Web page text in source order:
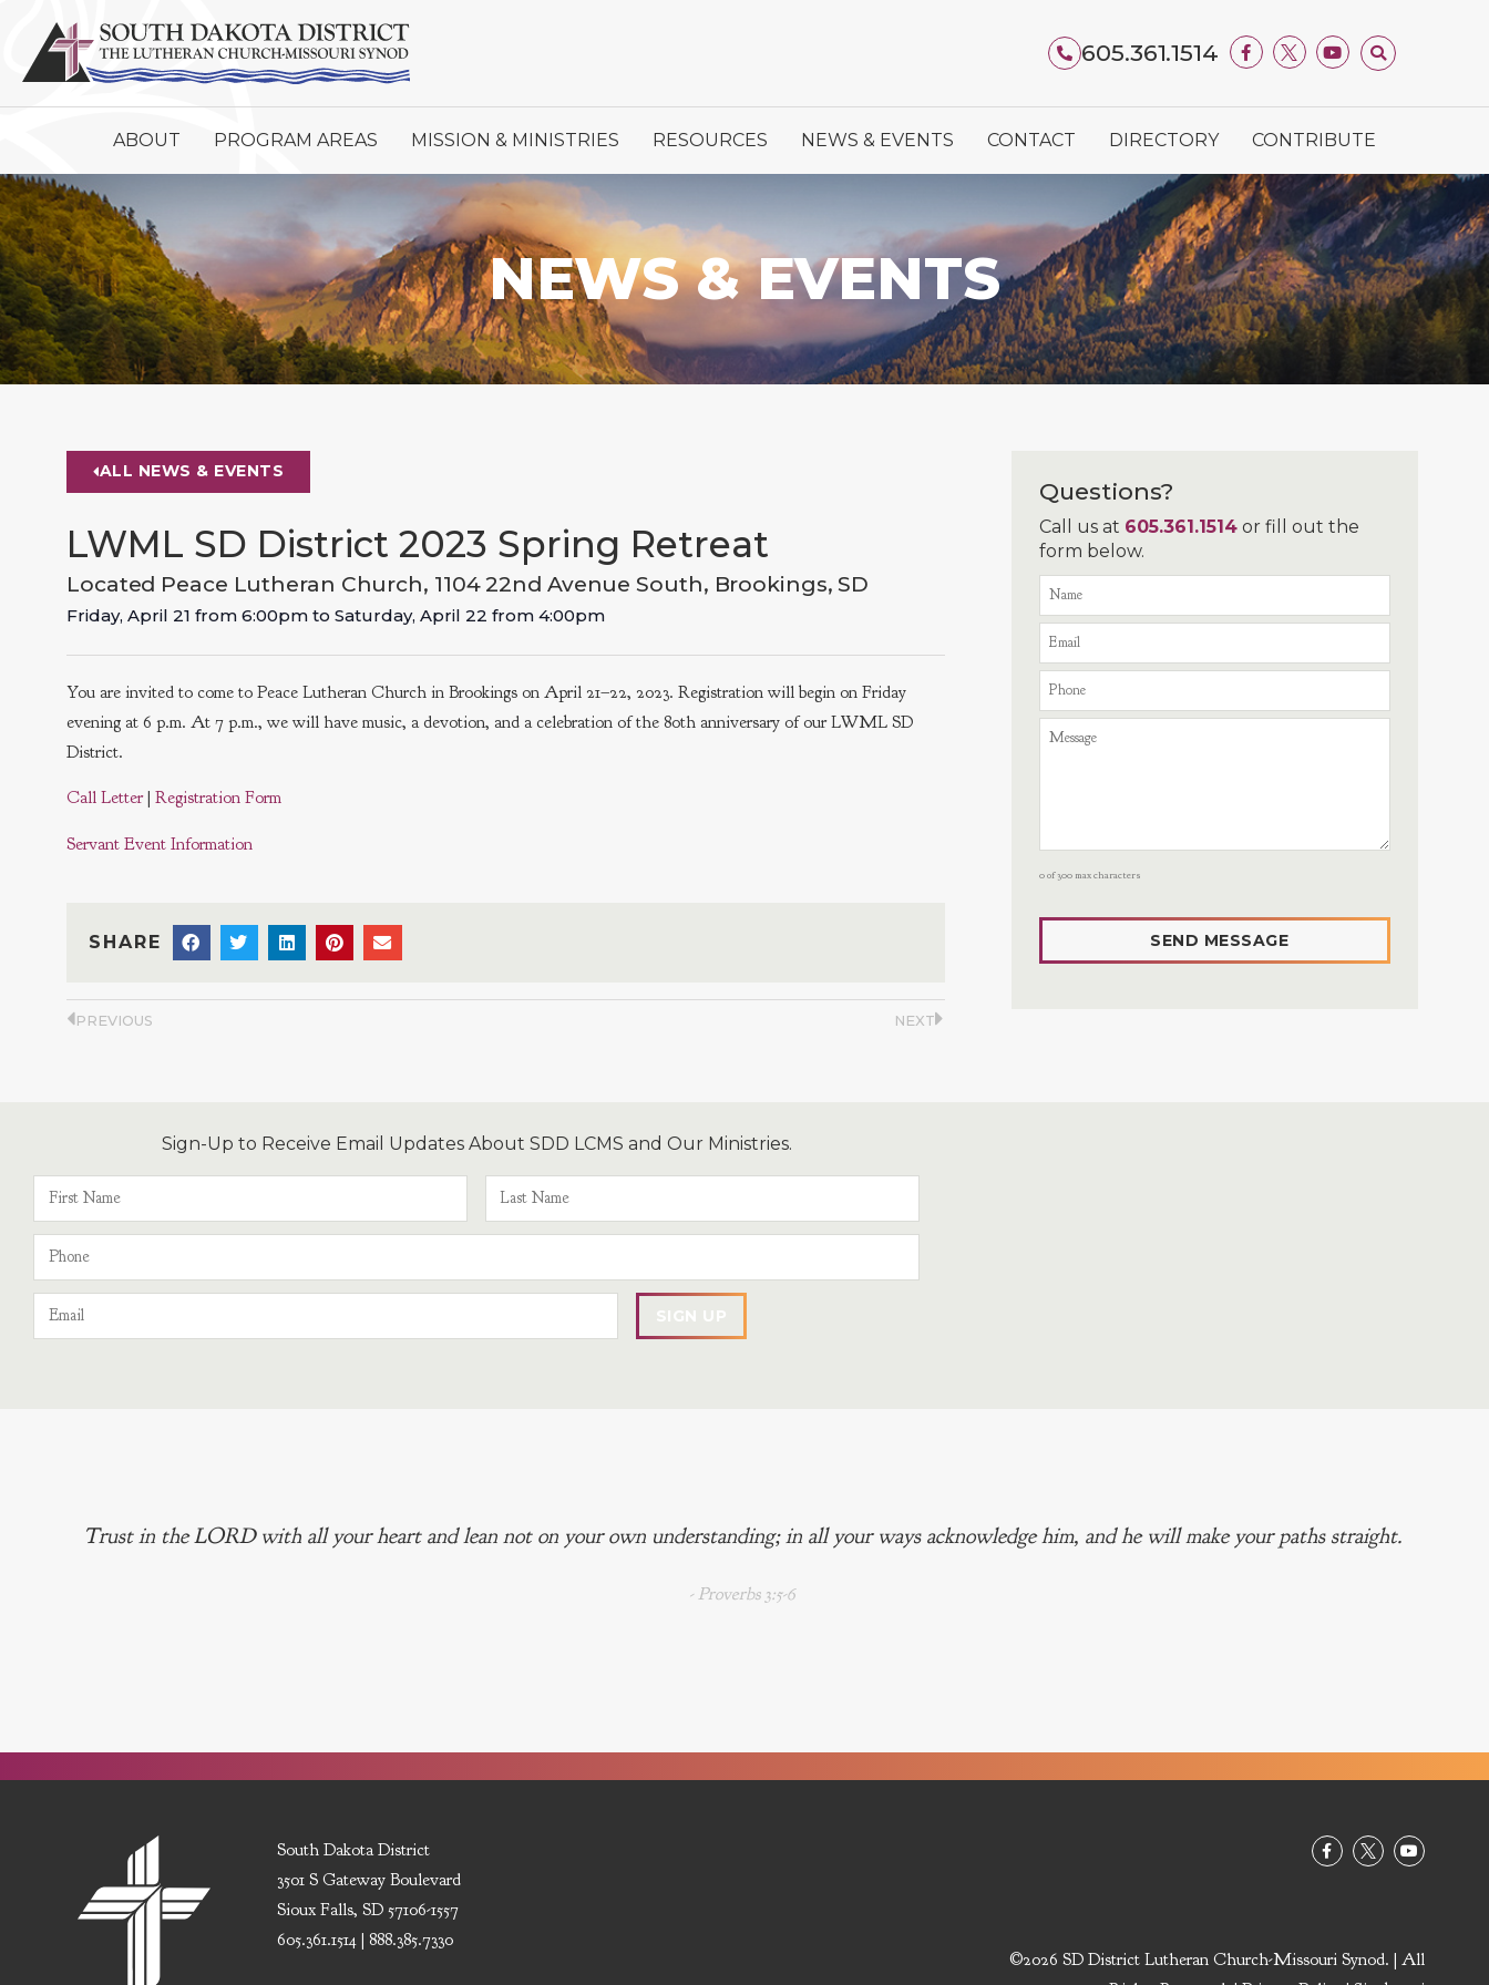
605.361.1514
ABOUT PROGRAM AREAS MISSION & MINISTRIES RESOURCES NEWS & EVENTS CONTACT DIRECTORY CONTRIBUTE
NEWS & EVENTS
ALL NEWS & EVENTS
LWML SD District 2023 Spring Retreat
Located Peace Lutheran Church, 1104 22nd Avenue South, Brookings, SD
Friday, April 21 from 6:00pm to Saturday, April 22 from 4:00pm
You are invited to come to Peace Lutheran Church in Brookings on April 21–22, 2023. Registration will begin on Friday
evening at 6 p.m. At 7 p.m., we will have music, a devotion, and a celebration of the 80th anniversary of our LWML SD
District.
Call Letter| Registration Form
Servant Event Information
SHARE
PREVIOUS NEXT
Questions?
Call us at 605.361.1514 or fill out the
form below.
0 of 300 max characters
Sign-Up to Receive Email Updates About SDD LCMS and Our Ministries.
Trust in the LORD with all your heart and lean not on your own understanding; in all your ways acknowledge him, and he will make your paths straight.
- Proverbs 3:5-6
South Dakota District
3501 S Gateway Boulevard
Sioux Falls, SD 57106-1557
605.361.1514 | 888.385.7330
©2026 SD District Lutheran Church-Missouri Synod. | All